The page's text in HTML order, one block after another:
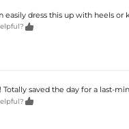
easily dress this up with heels

saved the day for a last-
